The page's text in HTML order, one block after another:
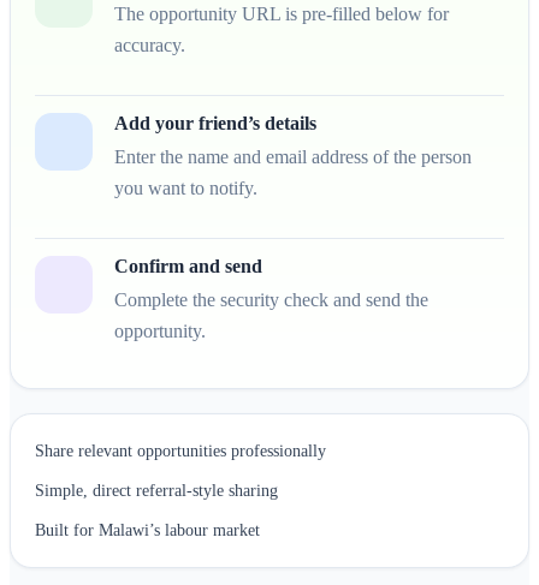
The opportunity URL is pre-filled below for
accuracy.
Add your friend’s details
Enter the name and email address of the person
you want to notify.
Confirm and send
Complete the security check and send the
opportunity.
Share relevant opportunities professionally
Simple, direct referral-style sharing
Built for Malawi’s labour market